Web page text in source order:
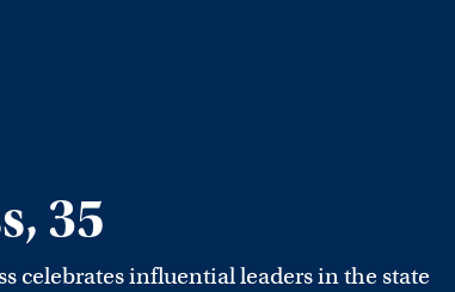
35
celebrates influential leaders in the state